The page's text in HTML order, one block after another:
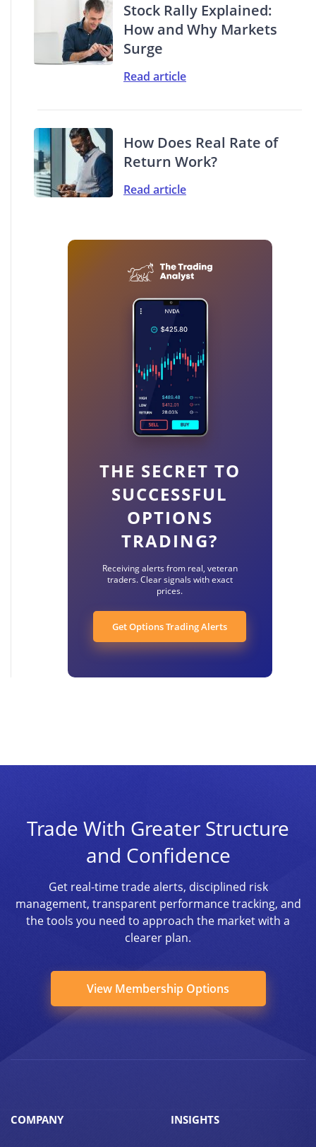
Stock Rally Explained:
How and Why Markets
Surge
Read article
How Does Real Rate of
Return Work?
Read article
THE SECRET TO
SUCCESSFUL
OPTIONS
TRADING?
Receiving alerts from real, veteran
traders. Clear signals with exact
prices.
Get Options Trading Alerts
Trade With Greater Structure
and Confidence
Get real-time trade alerts, disciplined risk
management, transparent performance tracking, and
the tools you need to approach the market with a
clearer plan.
View Membership Options
COMPANY INSIGHTS